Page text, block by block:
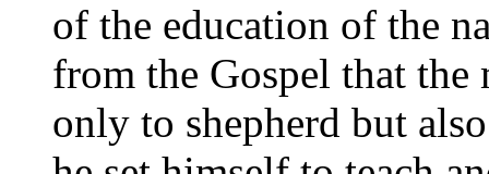
of the education of the
from the Gospel that
only to shepherd but